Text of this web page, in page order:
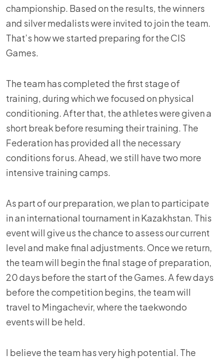
championship. Based on the results, the winners
and silver medalists were invited to join the team.
That’s how we started preparing for the CIS
Games.
The team has completed the first stage of
training, during which we focused on physical
conditioning. After that, the athletes were given a
short break before resuming their training. The
Federation has provided all the necessary
conditions for us. Ahead, we still have two more
intensive training camps.
As part of our preparation, we plan to participate
in an international tournament in Kazakhstan. This
event will give us the chance to assess our current
level and make final adjustments. Once we return,
the team will begin the final stage of preparation,
20 days before the start of the Games. A few days
before the competition begins, the team will
travel to Mingachevir, where the taekwondo
events will be held.
I believe the team has very high potential. The